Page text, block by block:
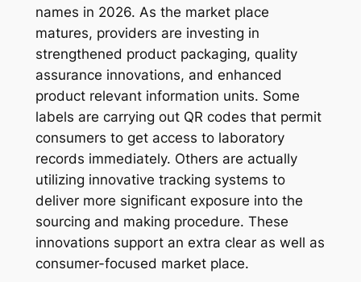
names in 2026. As the market place
matures, providers are investing in
strengthened product packaging, quality
assurance innovations, and enhanced
product relevant information units. Some
labels are carrying out QR codes that permit
consumers to get access to laboratory
records immediately. Others are actually
utilizing innovative tracking systems to
deliver more significant exposure into the
sourcing and making procedure. These
innovations support an extra clear as well as
consumer-focused market place.